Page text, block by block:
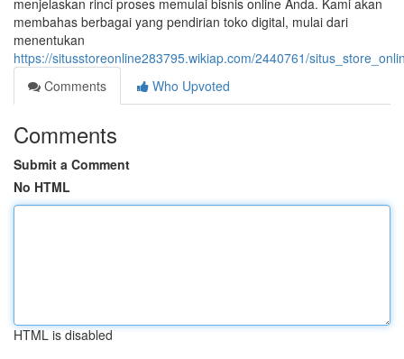
menjelaskan rinci proses memulai bisnis online Anda. Kami akan
membahas berbagai yang pendirian toko digital, mulai dari
menentukan
https://situsstoreonline283795.wikiap.com/2440761/
Comments
Who Upvoted
Comments
Submit a Comment
No HTML
HTML is disabled